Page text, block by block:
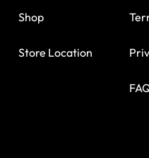
Shop
Store Location